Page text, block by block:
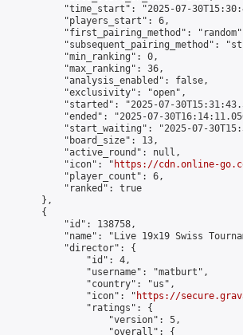
"time_start": "2025-07-
"players_start": 6,
"first_pairing_method":
"subsequent_pairing_method":
"min_ranking": 0,
"max_ranking": 36,
"analysis_enabled": false,
"exclusivity": "open",
"started": "2025-07-
"ended": "2025-07-
"start_waiting": "2025-07-
"board_size": 13,
"active_round": null,
"icon": "
https://cdn.online-
"player_count": 6,
"ranked": true
},
{
"id": 138758,
"name": "Live 19x19 Swiss
"director": {
"id": 4,
"username": "matburt",
"country": "us",
"icon": "
https://
"ratings": {
"version": 5,
"overall": {